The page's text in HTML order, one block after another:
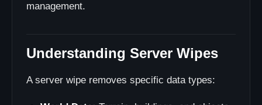
management.
Understanding Server Wipes
A server wipe removes specific data types: